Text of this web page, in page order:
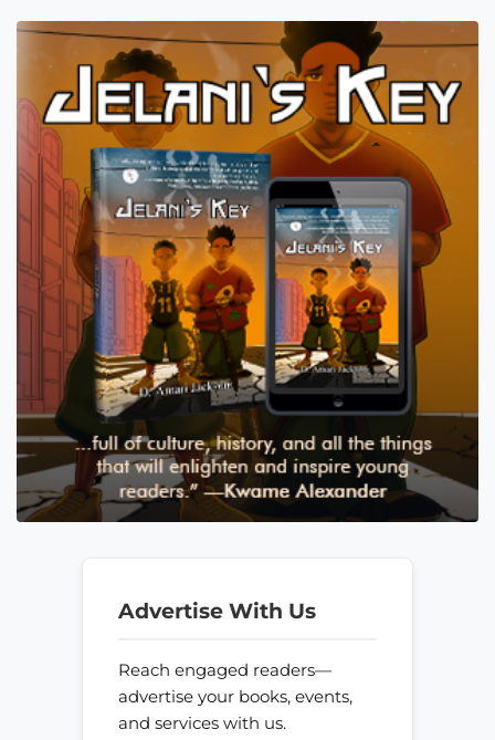
Advertise With Us
Reach engaged readers—
advertise your books, events,
and services with us.